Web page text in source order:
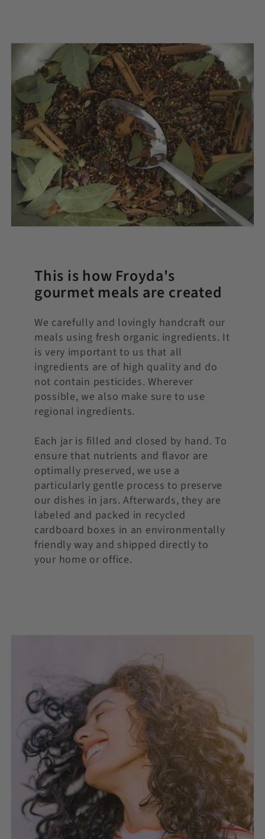
This is how Froyda's
gourmet meals are created
We carefully and lovingly handcraft our
meals using fresh organic ingredients. It
is very important to us that all
ingredients are of high quality and do
not contain pesticides. Wherever
possible, we also make sure to use
regional ingredients.
Each jar is filled and closed by hand. To
ensure that nutrients and flavor are
optimally preserved, we use a
particularly gentle process to preserve
our dishes in jars. Afterwards, they are
labeled and packed in recycled
cardboard boxes in an environmentally
friendly way and shipped directly to
your home or office.